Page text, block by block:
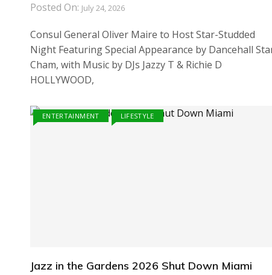
Posted On: July 24, 2026
Consul General Oliver Maire to Host Star-Studded
Night Featuring Special Appearance by Dancehall
Cham, with Music by DJs Jazzy T & Richie D
HOLLYWOOD,
ENTERTAINMENT LIFESTYLE
Jazz in the Gardens 2026 Shut Down Miami